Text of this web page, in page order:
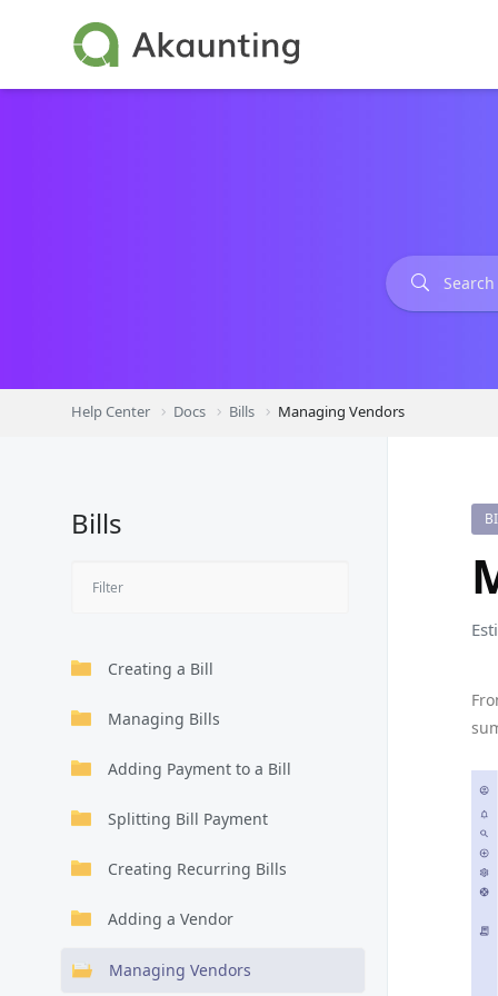
Help Center Docs Bills Managing Vendors
Bills
Creating a Bill
Managing Bills
Adding Payment to a Bill
Splitting Bill Payment
Creating Recurring Bills
Adding a Vendor
Managing Vendors